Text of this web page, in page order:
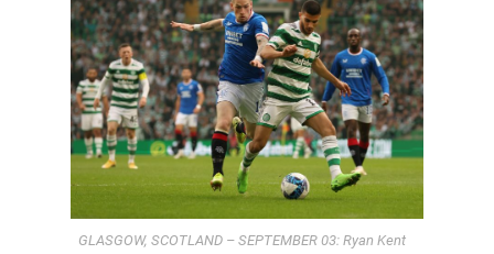
GLASGOW, SCOTLAND – SEPTEMBER 03: Ryan Kent